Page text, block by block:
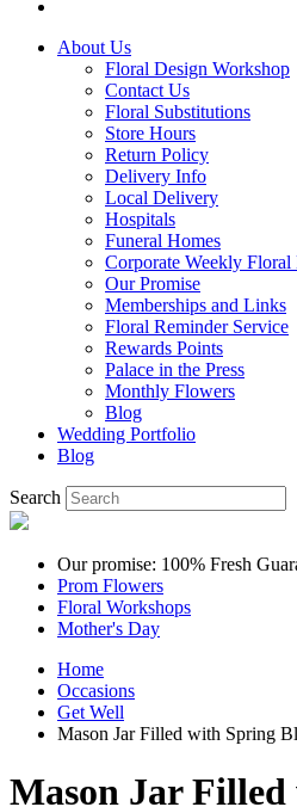
About Us
Floral Design Workshop
Contact Us
Floral Substitutions
Store Hours
Return Policy
Delivery Info
Local Delivery
Hospitals
Funeral Homes
Corporate Weekly
Our Promise
Memberships and Links
Floral Reminder Service
Rewards Points
Palace in the Press
Monthly Flowers
Blog
Wedding Portfolio
Blog
Search
Our promise: 100% Fresh
Prom Flowers
Floral Workshops
Mother's Day
Home
Occasions
Get Well
Mason Jar Filled with Spring
Mason Jar